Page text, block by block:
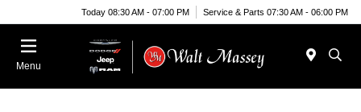
Today 08:30 AM - 07:00 PM Service & Parts 07:30 AM - 06:00 PM
Menu